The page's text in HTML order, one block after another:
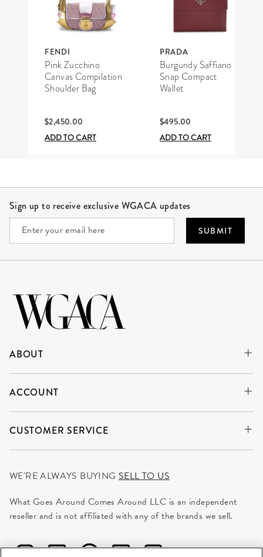
FENDI
Pink Zucchino
Canvas Compilation
Shoulder Bag
$2,450.00
ADD TO CART
PRADA
Burgundy Saffiano
Snap Compact
Wallet
$495.00
ADD TO CART
Sign up to receive exclusive WGACA updates
SUBMIT
ABOUT
ACCOUNT
CUSTOMER SERVICE
WE'RE ALWAYS BUYING SELL TO US
What Goes Around Comes Around LLC is an independent
reseller and is not affiliated with any of the brands we sell.